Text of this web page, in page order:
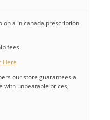
a in canada prescription
fees.
Here
our store guarantees a
with unbeatable prices,